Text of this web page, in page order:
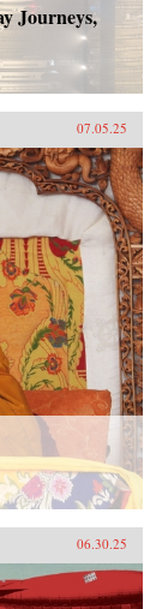
Journeys,
07.05.25
06.30.25